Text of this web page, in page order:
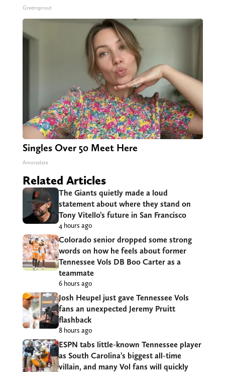
Greensprout
Singles Over 50 Meet Here
Amoredate
Related Articles
The Giants quietly made a loud
statement about where they stand on
Tony Vitello’s future in San Francisco
4 hours ago
Colorado senior dropped some strong
words on how he feels about former
Tennessee Vols DB Boo Carter as a
teammate
6 hours ago
Josh Heupel just gave Tennessee Vols
fans an unexpected Jeremy Pruitt
flashback
8 hours ago
ESPN tabs little-known Tennessee player
as South Carolina’s biggest all-time
villain, and many Vol fans will quickly